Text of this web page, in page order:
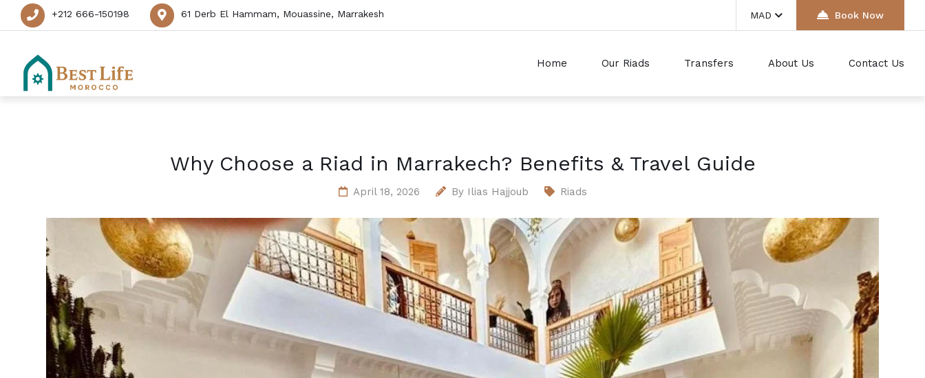
+212 666-150198 61 Derb El Hammam, Mouassine, Marrakesh MAD Book Now
Home Our Riads Transfers About Us Contact Us
Why Choose a Riad in Marrakech? Benefits & Travel Guide
April 18, 2026 By Ilias Hajjoub Riads